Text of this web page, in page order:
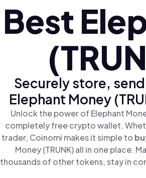
Best
Securely store,
Elephant Money
Unlock the power of Elephant
completely free crypto wallet.
trader, Coinomi makes it simple to
Money (TRUNK) all in one place.
thousands of other tokens, stay in